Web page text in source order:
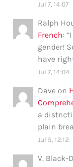
Jul 7, 14:07
Ralph
French: “
gender!
have
Jul 7, 14:04
Dave on
a
plain
Jul 5, 12:12
V. Black-